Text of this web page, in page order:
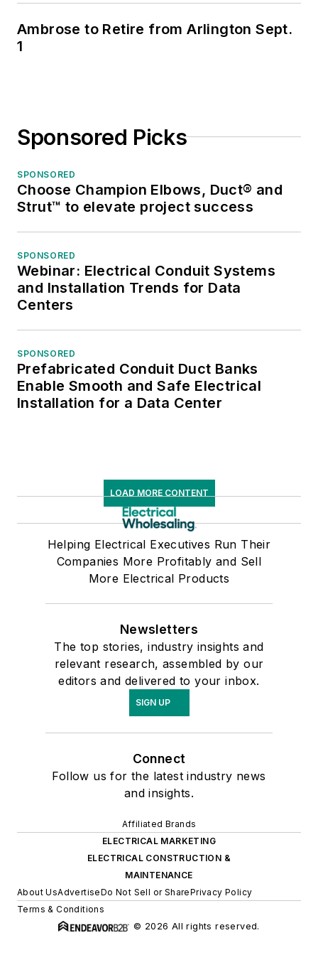
Ambrose to Retire from Arlington Sept.
1
Sponsored Picks
SPONSORED
Choose Champion Elbows, Duct® and
Strut™ to elevate project success
SPONSORED
Webinar: Electrical Conduit Systems
and Installation Trends for Data
Centers
SPONSORED
Prefabricated Conduit Duct Banks
Enable Smooth and Safe Electrical
Installation for a Data Center
LOAD MORE CONTENT
Helping Electrical Executives Run Their
Companies More Profitably and Sell
More Electrical Products
Newsletters
The top stories, industry insights and
relevant research, assembled by our
editors and delivered to your inbox.
SIGN UP
Connect
Follow us for the latest industry news
and insights.
Affiliated Brands
ELECTRICAL MARKETING
ELECTRICAL CONSTRUCTION &
MAINTENANCE
About UsAdvertiseDo Not Sell or SharePrivacy Policy
Terms & Conditions
© 2026 All rights reserved.